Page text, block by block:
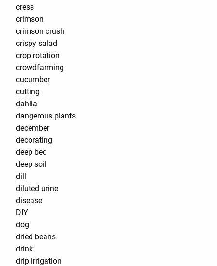
cress
crimson
crimson crush
crispy salad
crop rotation
crowdfarming
cucumber
cutting
dahlia
dangerous plants
december
decorating
deep bed
deep soil
dill
diluted urine
disease
DIY
dog
dried beans
drink
drip irrigation